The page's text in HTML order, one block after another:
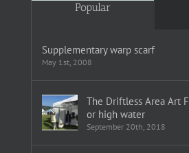
Popular
Supplementary warp scarf
May 1st, 2008
The Driftless Area Art
or high water
September 20th, 2018